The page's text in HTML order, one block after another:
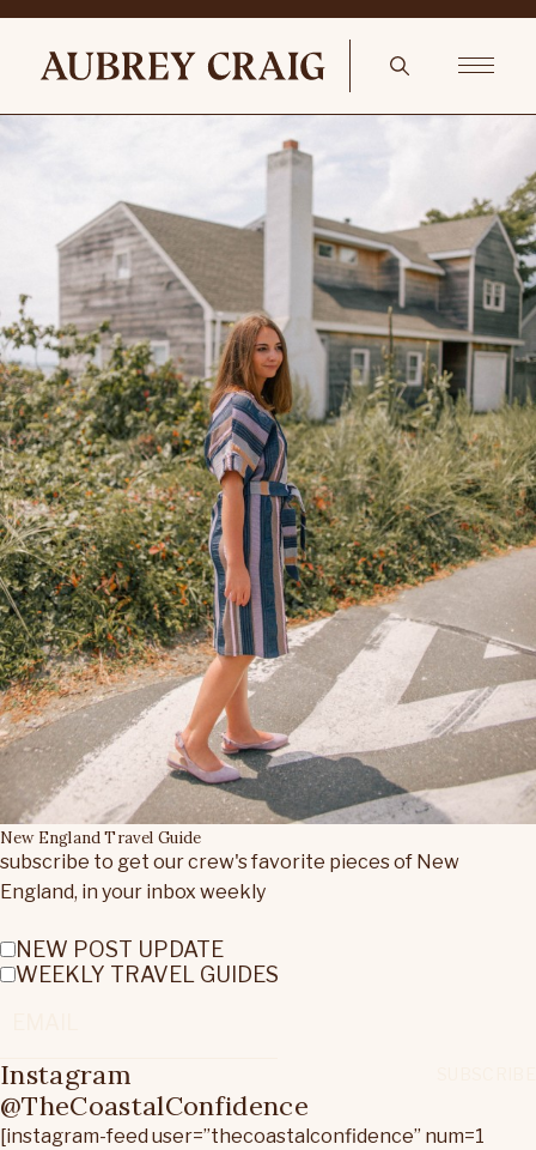
New England Travel Guide
subscribe to get our crew's favorite pieces of New
England, in your inbox weekly
NEW POST UPDATE
WEEKLY TRAVEL GUIDES
Instagram
@TheCoastalConfidence
[instagram-feed user=”thecoastalconfidence” num=1